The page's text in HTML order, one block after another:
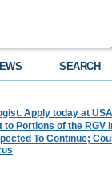
SEARCH
Apply today at
to Portions of the RGV
To Continue;